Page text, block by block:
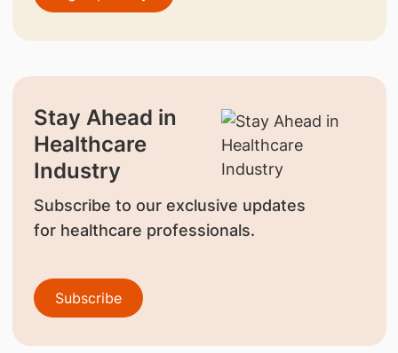
Stay Ahead in
Healthcare
Industry
Subscribe to our exclusive updates
for healthcare professionals.
Subscribe